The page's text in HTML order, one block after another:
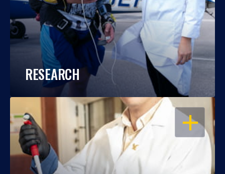
RESEARCH
OPEN